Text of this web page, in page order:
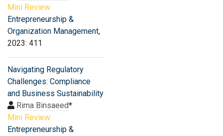
Mini Review:
Entrepreneurship &
Organization Management,
2023: 411
Navigating Regulatory
Challenges: Compliance
and Business Sustainability
Rima Binsaeed*
Mini Review:
Entrepreneurship &